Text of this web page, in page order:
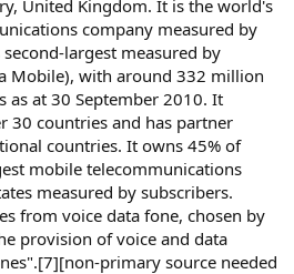
United Kingdom. It is the world's
company measured by
largest measured by
Mobile), with around 332 million
as at 30 September 2010. It
30 countries and has partner
countries. It owns 45% of
mobile telecommunications
measured by subscribers.
from voice data fone, chosen by
provision of voice and data
primary source needed